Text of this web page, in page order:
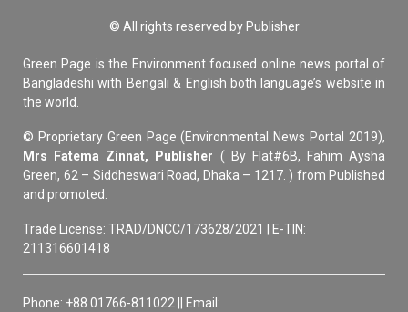
© All rights reserved by Publisher
Green Page is the Environment focused online news portal of
Bangladeshi with Bengali & English both language’s website in
the world.
© Proprietary Green Page (Environmental News Portal 2019),
Mrs Fatema Zinnat, Publisher ( By Flat#6B, Fahim Aysha
Green, 62 – Siddheswari Road, Dhaka – 1217. ) from Published
and promoted.
Trade License: TRAD/DNCC/173628/2021 | E-TIN:
211316601418
Phone: +88 01766-811022 || Email: